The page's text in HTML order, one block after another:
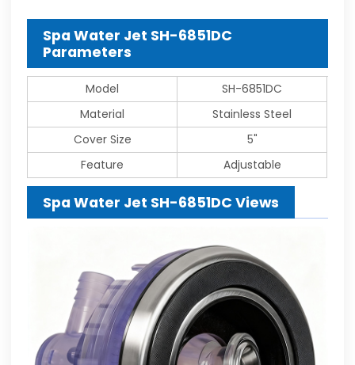
Spa Water Jet SH-6851DC
Parameters
Model
SH-6851DC
Material
Stainless Steel
Cover Size
5"
Feature
Adjustable
Spa Water Jet SH-6851DC Views